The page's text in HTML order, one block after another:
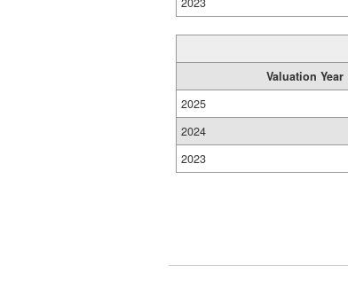
Valuation Year
2025
2024
2023